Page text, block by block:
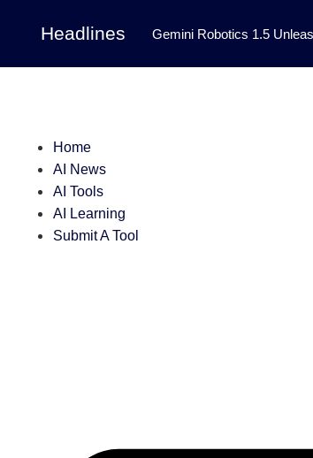
Headlines Gemini Robotics 1.5
Tool Transforms Medical
Home
AI News
AI Tools
AI Learning
Submit A Tool